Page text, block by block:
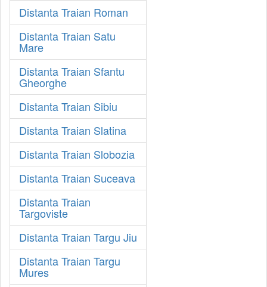
Distanta Traian Roman
Distanta Traian Satu
Mare
Distanta Traian Sfantu
Gheorghe
Distanta Traian Sibiu
Distanta Traian Slatina
Distanta Traian Slobozia
Distanta Traian Suceava
Distanta Traian
Targoviste
Distanta Traian Targu Jiu
Distanta Traian Targu
Mures